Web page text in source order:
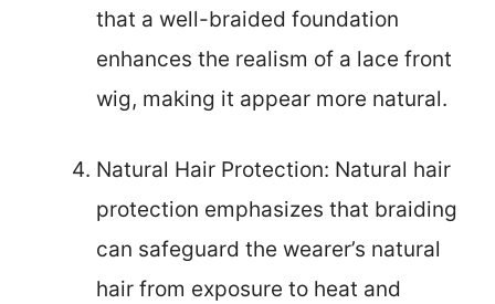
that a well-braided foundation
enhances the realism of a lace front
wig, making it appear more natural.
Natural Hair Protection: Natural hair
protection emphasizes that braiding
can safeguard the wearer’s natural
hair from exposure to heat and